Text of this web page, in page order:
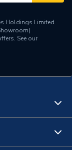
Holdings Limited
See our